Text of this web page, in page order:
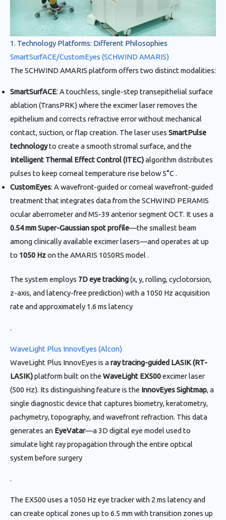
1. Technology Platforms: Different Philosophies
SmartSurfACE/CustomEyes (SCHWIND AMARIS)
The SCHWIND AMARIS platform offers two distinct modalities:
SmartSurfACE: A touchless, single-step transepithelial surface
ablation (TransPRK) where the excimer laser removes the
epithelium and corrects refractive error without mechanical
contact, suction, or flap creation. The laser uses SmartPulse
technologyto create a smooth stromal surface, and the
Intelligent Thermal Effect Control (ITEC)algorithm distributes
pulses to keep corneal temperature rise below 5°C .
CustomEyes: A wavefront-guided or corneal wavefront-guided
treatment that integrates data from the SCHWIND PERAMIS
ocular aberrometer and MS-39 anterior segment OCT. It uses a
0.54 mm Super-Gaussian spot profile—the smallest beam
among clinically available excimer lasers—and operates at up
to 1050 Hzon the AMARIS 1050RS model .
The system employs 7D eye tracking(x, y, rolling, cyclotorsion,
z-axis, and latency-free prediction) with a 1050 Hz acquisition
rate and approximately 1.6 ms latency
.
WaveLight Plus InnovEyes (Alcon)
WaveLight Plus InnovEyes is aray tracing-guided LASIK (RT-
LASIK)platform built on the WaveLight EX500excimer laser
(500 Hz). Its distinguishing feature is the InnovEyes Sightmap, a
single diagnostic device that captures biometry, keratometry,
pachymetry, topography, and wavefront refraction. This data
generates an EyeVatar—a 3D digital eye model used to
simulate light ray propagation through the entire optical
system before surgery
.
The EX500 uses a 1050 Hz eye tracker with 2 ms latency and
can create optical zones up to 6.5 mm with transition zones up